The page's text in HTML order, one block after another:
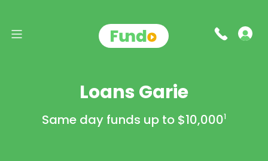
Loans Garie
Same day funds up to $10,0001